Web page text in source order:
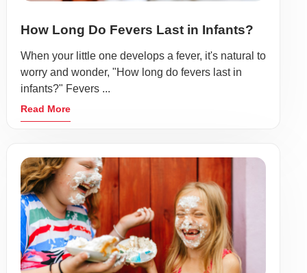
How Long Do Fevers Last in Infants?
When your little one develops a fever, it's natural to
worry and wonder, "How long do fevers last in
infants?" Fevers ...
Read More